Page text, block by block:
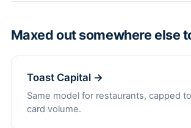
Maxed out somewhere else
Toast Capital →
Same model for restaurants, capped
card volume.